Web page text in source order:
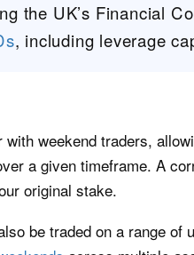
the UK’s Financial
, including leverage
weekend traders,
a given timeframe. A
original stake.
be traded on a range